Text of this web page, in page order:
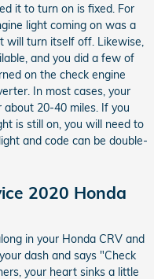
it to turn on is fixed. For
light coming on was a
will turn itself off. Likewise,
and you did a few of
on the check engine
In most cases, your
20-40 miles. If you
is still on, you will need to
and code can be double-
2020 Honda
in your Honda CRV and
dash and says "Check
your heart sinks a little